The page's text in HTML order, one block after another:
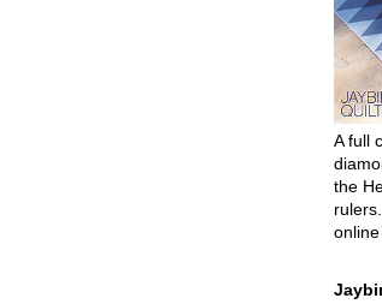
A full
the